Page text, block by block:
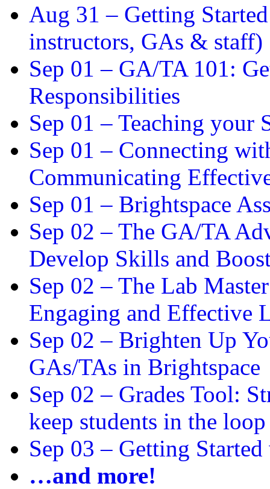
Aug 31 – Getting
instructors, GAs & staff)
Sep 01 – GA/TA 101:
Responsibilities
Sep 01 – Teaching your
Sep 01 – Connecting
Communicating
Sep 01 – Brightspace
Sep 02 – The GA/TA
Develop Skills and
Sep 02 – The Lab
Engaging and Effective
Sep 02 – Brighten Up
GAs/TAs in Brightspace
Sep 02 – Grades Tool:
keep students in the loop
Sep 03 – Getting
…and more!